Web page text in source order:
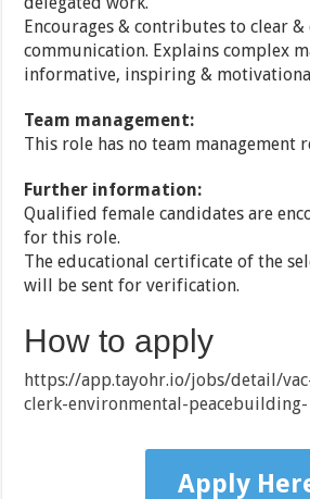
Encourages & contributes to clear &
communication. Explains complex
informative, inspiring &
Team management:
This role has no team management
Further information:
Qualified female candidates are
for this role.
The educational certificate of the
will be sent for verification.
How to apply
https://app.tayohr.io/jobs/detail/
clerk-environmental-
Apply